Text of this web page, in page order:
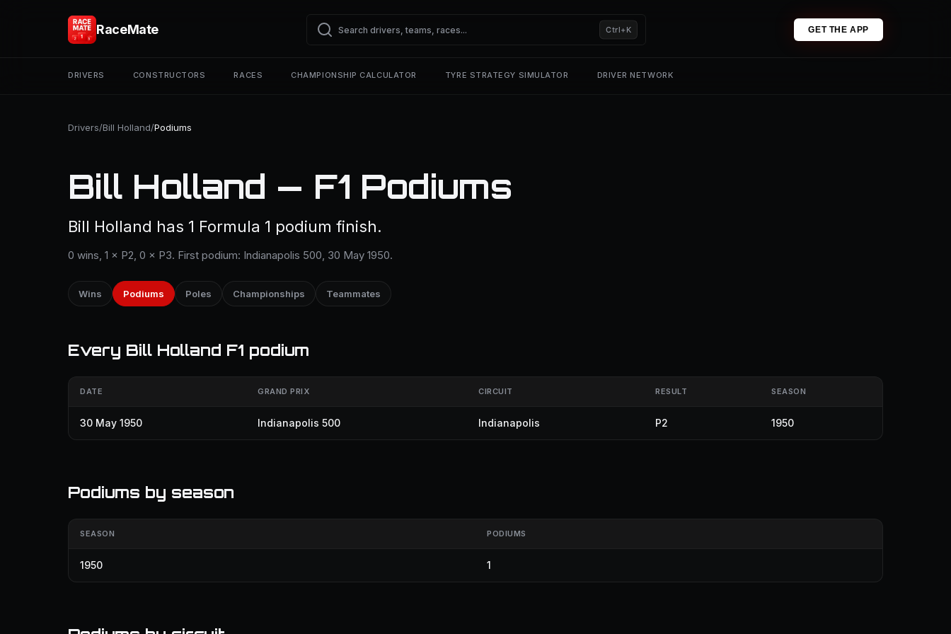
RaceMate Ctrl+K GET THE APP
DRIVERS CONSTRUCTORS RACES CHAMPIONSHIP CALCULATOR TYRE STRATEGY SIMULATOR DRIVER NETWORK
Drivers/Bill Holland/Podiums
Bill Holland — F1 Podiums
Bill Holland has 1 Formula 1 podium finish.
0 wins, 1 × P2, 0 × P3. First podium: Indianapolis 500, 30 May 1950.
Wins Podiums Poles Championships Teammates
Every Bill Holland F1 podium
DATE GRAND PRIX CIRCUIT RESULT SEASON
30 May 1950 Indianapolis 500 Indianapolis P2 1950
Podiums by season
SEASON PODIUMS
1950 1